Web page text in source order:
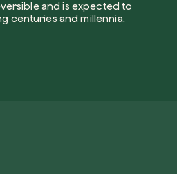
and is expected to
centuries and millennia.